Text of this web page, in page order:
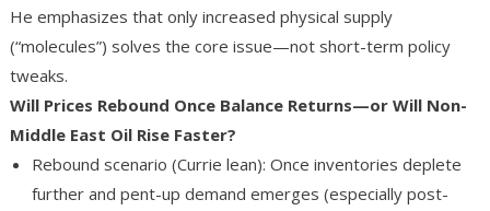
He emphasizes that only increased physical supply
(“molecules”) solves the core issue—not short-term policy
tweaks.
Will Prices Rebound Once Balance Returns—or Will Non-
Middle East Oil Rise Faster?
Rebound scenario (Currie lean): Once inventories deplete
further and pent-up demand emerges (especially post-